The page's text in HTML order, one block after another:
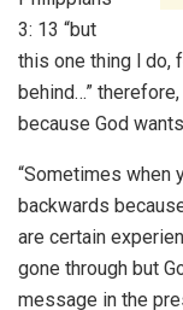
3: 13 “but
this one thing l do,
behind…”
because God
“Sometimes when
backwards
are certain
gone through but
message in the